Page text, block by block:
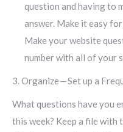
question and having to
answer. Make it easy
Make your website
number with all of your
3. Organize — Set up a
What questions have you
this week? Keep a file with